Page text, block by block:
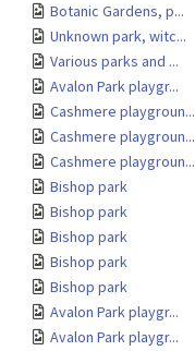
Botanic Gardens, p...
Unknown park, witc...
Various parks and ...
Avalon Park playgr...
Cashmere playgroun...
Cashmere playgroun...
Cashmere playgroun...
Bishop park
Bishop park
Bishop park
Bishop park
Bishop park
Avalon Park playgr...
Avalon Park playgr...